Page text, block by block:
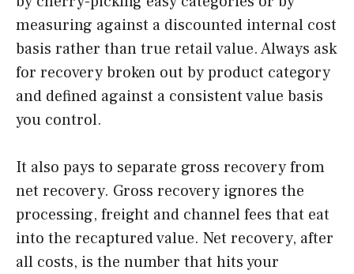
measuring against a discounted internal cost
basis rather than true retail value. Always ask
for recovery broken out by product category
and defined against a consistent value basis
you control.
It also pays to separate gross recovery from
net recovery. Gross recovery ignores the
processing, freight and channel fees that eat
into the recaptured value. Net recovery, after
all costs, is the number that hits your